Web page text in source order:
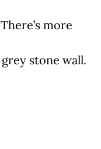
more
stone wall.